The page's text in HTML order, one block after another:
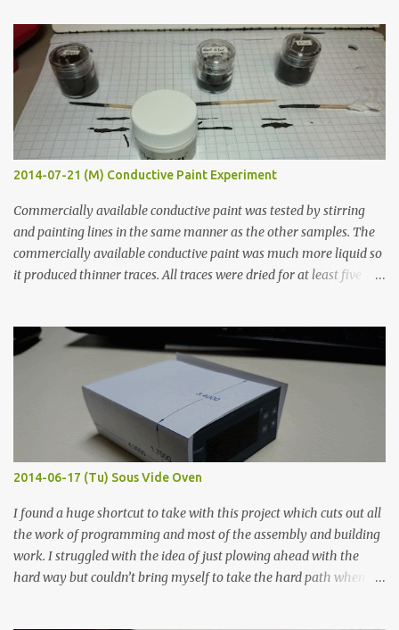
s
2014-07-21 (M) Conductive Paint Experiment
Commercially available conductive paint was tested by stirring
and painting lines in the same manner as the other samples. The
commercially available conductive paint was much more liquid so
it produced thinner traces. All traces were dried for at least five
width probes. Close-up pictures were taken of each sample using a
macro lens. The lens has a very shallow depth of field which is not
flat so the samples are not entirely visible. Acrylic paint with
graphite powder is the most conductive sample in this experiment
when painted in a line like a circuit trace. Toothpick Thick line
Thin line Glue-All 18.8 KΩ 10.5 KΩ 11.2 KΩ Titebond III 115.1 KΩ 75.2
KΩ 9.9 KΩ Acrylic paint 1.8 KΩ 60 Ω 1.161 KΩ Wire Glue ™ 1.490 KΩ
2014-06-17 (Tu) Sous Vide Oven
I found a huge shortcut to take with this project which cuts out all
the work of programming and most of the assembly and building
work. I struggled with the idea of just plowing ahead with the
hard way but couldn’t bring myself to take the hard path when